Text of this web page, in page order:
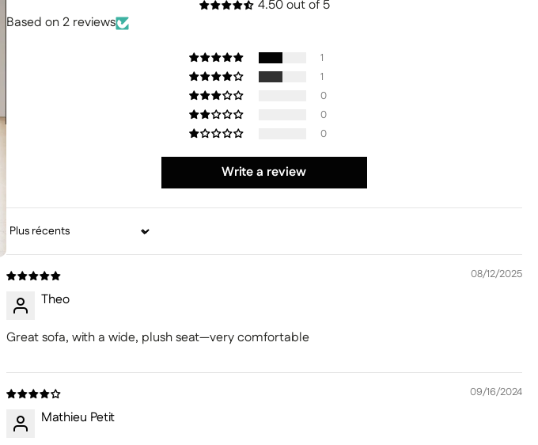
4.50 out of 5
Based on 2 reviews
1
1
0
0
0
Write a review
Sort by
08/12/2025
Theo
Great sofa, with a wide, plush seat—very comfortable
09/16/2024
Mathieu Petit